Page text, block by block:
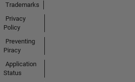
Trademarks
Privacy
Policy
Preventing
Piracy
Application
Status